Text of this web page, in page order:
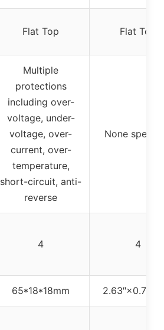
Flat Top Flat Top
Multiple
protections
including over-
voltage, under-
voltage, over-
current, over-
temperature,
short-circuit, anti-
reverse
None
4 4
65*18*18mm